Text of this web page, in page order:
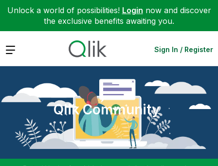
Unlock a world of possibilities! Login now and discover
the exclusive benefits awaiting you.
Expand Sign In / Register
Qlik Community